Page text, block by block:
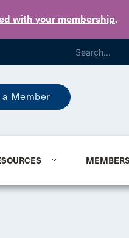
with your membership.
a Member